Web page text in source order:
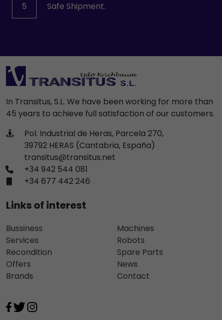
5 Safe Shipment.
In Transitus, S.L. We have been working for more than
45 years to achieve full satisfaction of our customers.
Pol. Industrial de Heras, Parcela 270,
39792 HERAS (Cantabria, España)
transitus@transitus.net
+34 942 544 081
+34 677 442 246
Links of interest
Bussiness
Services
Recondition
Offers
Brands
Machines
Robots
Spare Parts
News
Contact